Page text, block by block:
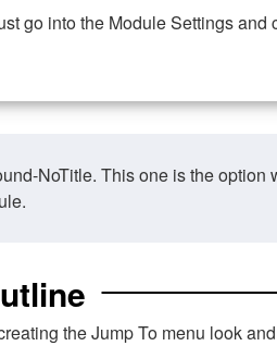
go into the Module Settings and
NoTitle. This one is the option
the Jump To menu look